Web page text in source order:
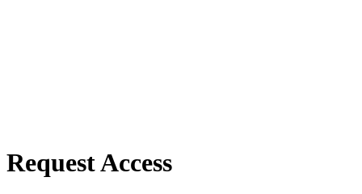
Request Access